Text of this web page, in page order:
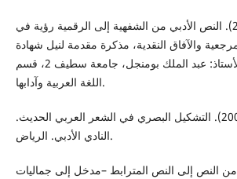
زنینة. كـ. (2009). النص الأدبي من الشفهیة إلى الرقمیة رؤیة في
والآفاق النقدیة، مذكرة مقدمة لنیل شهادة
الماجستیر إشراف الأستاذ: عبد الملك بومنجل، جامعة سطیف 2، قسم
اللغة العربیة وآدابها.
الصفراني، م. (2008). التشكيل البصري في الشعر العربي الحديث.
النادي الأدبي. الرياض.
س. (2005). من النص إلى النص المترابط –مدخل إلى جماليات